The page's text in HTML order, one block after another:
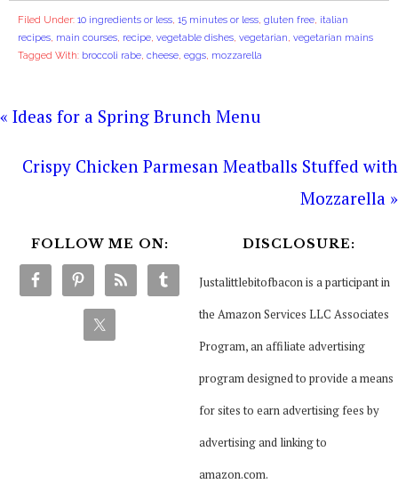
Filed Under: 10 ingredients or less, 15 minutes or less, gluten free, italian
recipes, main courses, recipe, vegetable dishes, vegetarian, vegetarian mains
Tagged With: broccoli rabe, cheese, eggs, mozzarella
« Ideas for a Spring Brunch Menu
Crispy Chicken Parmesan Meatballs Stuffed with
Mozzarella »
FOLLOW ME ON: DISCLOSURE:
Justalittlebitofbacon is a participant in
the Amazon Services LLC Associates
Program, an affiliate advertising
program designed to provide a means
for sites to earn advertising fees by
advertising and linking to
amazon.com.